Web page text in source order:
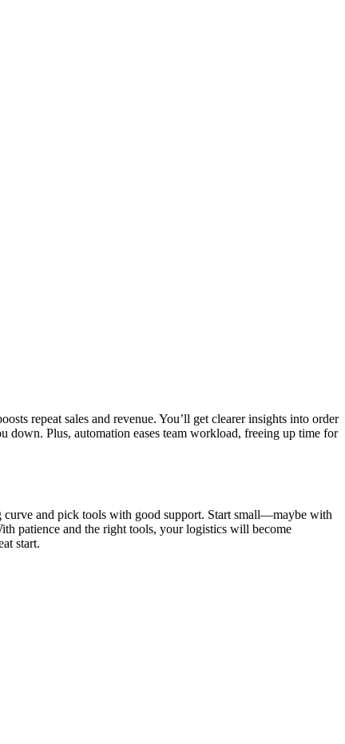
repeat sales and revenue. You’ll get clearer insights into order
down. Plus, automation eases team workload, freeing up time for
curve and pick tools with good support. Start small—maybe with
patience and the right tools, your logistics will become
start.